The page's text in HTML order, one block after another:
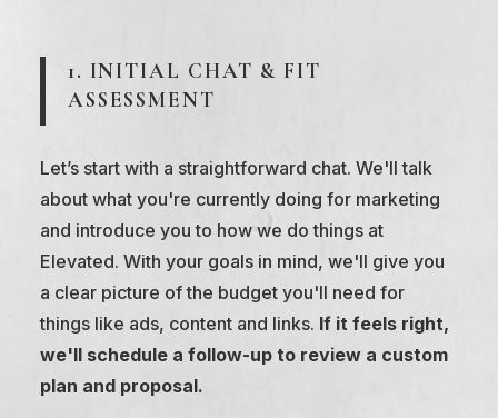
1. INITIAL CHAT & FIT
ASSESSMENT
Let’s start with a straightforward chat. We'll talk
about what you're currently doing for marketing
and introduce you to how we do things at
Elevated. With your goals in mind, we'll give you
a clear picture of the budget you'll need for
things like ads, content and links. If it feels right,
we'll schedule a follow-up to review a custom
plan and proposal.